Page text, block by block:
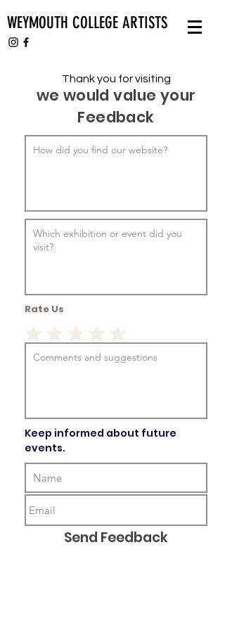
WEYMOUTH COLLEGE ARTISTS
Thank you for visiting
we would value your
Feedback
Rate Us
Keep informed about future
events.
Send Feedback